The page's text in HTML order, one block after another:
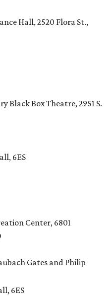
Hall, 2520 Flora St.,
Black Box Theatre, 2951 S.
6ES
Center, 6801
Gates and Philip
6ES